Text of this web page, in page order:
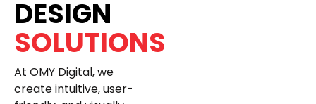
DESIGN
SOLUTIONS
At OMY Digital, we
create intuitive, user-